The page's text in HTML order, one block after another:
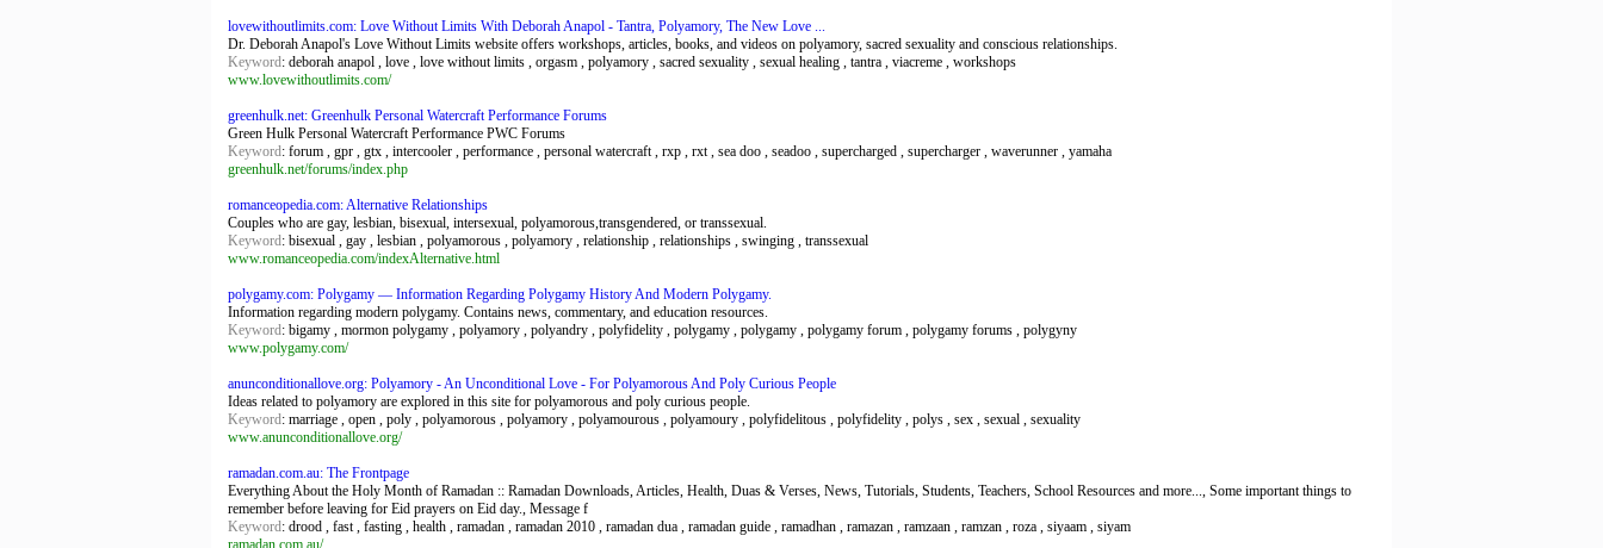
lovewithoutlimits.com: Love Without Limits With Deborah Anapol - Tantra, Polyamory, The New Love ...
Dr. Deborah Anapol's Love Without Limits website offers workshops, articles, books, and videos on polyamory, sacred sexuality and conscious relationships.
Keyword: deborah anapol , love , love without limits , orgasm , polyamory , sacred sexuality , sexual healing , tantra , viacreme , workshops
www.lovewithoutlimits.com/
greenhulk.net: Greenhulk Personal Watercraft Performance Forums
Green Hulk Personal Watercraft Performance PWC Forums
Keyword: forum , gpr , gtx , intercooler , performance , personal watercraft , rxp , rxt , sea doo , seadoo , supercharged , supercharger , waverunner , yamaha
greenhulk.net/forums/index.php
romanceopedia.com: Alternative Relationships
Couples who are gay, lesbian, bisexual, intersexual, polyamorous,transgendered, or transsexual.
Keyword: bisexual , gay , lesbian , polyamorous , polyamory , relationship , relationships , swinging , transsexual
www.romanceopedia.com/indexAlternative.html
polygamy.com: Polygamy — Information Regarding Polygamy History And Modern Polygamy.
Information regarding modern polygamy. Contains news, commentary, and education resources.
Keyword: bigamy , mormon polygamy , polyamory , polyandry , polyfidelity , polygamy , polygamy , polygamy forum , polygamy forums , polygyny
www.polygamy.com/
anunconditionallove.org: Polyamory - An Unconditional Love - For Polyamorous And Poly Curious People
Ideas related to polyamory are explored in this site for polyamorous and poly curious people.
Keyword: marriage , open , poly , polyamorous , polyamory , polyamourous , polyamoury , polyfidelitous , polyfidelity , polys , sex , sexual , sexuality
www.anunconditionallove.org/
ramadan.com.au: The Frontpage
Everything About the Holy Month of Ramadan :: Ramadan Downloads, Articles, Health, Duas & Verses, News, Tutorials, Students, Teachers, School Resources and more..., Some important things to
remember before leaving for Eid prayers on Eid day., Message f
Keyword: drood , fast , fasting , health , ramadan , ramadan 2010 , ramadan dua , ramadan guide , ramadhan , ramazan , ramzaan , ramzan , roza , siyaam , siyam
ramadan.com.au/